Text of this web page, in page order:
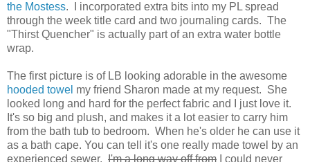
the Mostess. I incorporated extra bits into my PL spread
through the week title card and two journaling cards. The
"Thirst Quencher" is actually part of an extra water bottle
wrap.
The first picture is of LB looking adorable in the awesome
hooded towel my friend Sharon made at my request. She
looked long and hard for the perfect fabric and I just love it.
It's so big and plush, and makes it a lot easier to carry him
from the bath tub to bedroom. When he's older he can use it
as a bath cape. You can tell it's one really made towel by an
experienced sewer. I'm a long way off from I could never